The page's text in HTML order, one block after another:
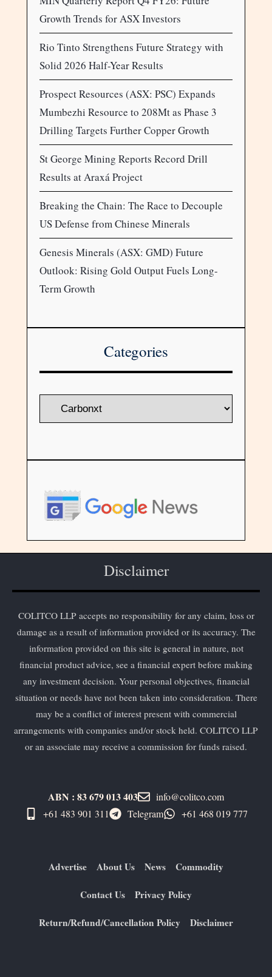
Growth Trends for ASX Investors
Rio Tinto Strengthens Future Strategy with
Solid 2026 Half-Year Results
Prospect Resources (ASX: PSC) Expands
Mumbezhi Resource to 208Mt as Phase 3
Drilling Targets Further Copper Growth
St George Mining Reports Record Drill
Results at Araxá Project
Breaking the Chain: The Race to Decouple
US Defense from Chinese Minerals
Genesis Minerals (ASX: GMD) Future
Outlook: Rising Gold Output Fuels Long-
Term Growth
Categories
Disclaimer
COLITCO LLP accepts no responsibility for any claim, loss or
damage as a result of information provided or its accuracy. The
information provided on this site is general in nature, not
financial product advice, see a financial expert before making
any investment decision. Your personal objectives, financial
situation or needs have not been taken into consideration. There
may be a conflict of interest present with commercial
arrangements with companies and/or stock held. COLITCO LLP
or an associate may receive a commission for funds raised.
ABN : 83 679 013 403
info@colitco.com
+61 483 901 311‬
Telegram +61 ​468 019 777
Advertise About Us News Commodity
Contact Us Privacy Policy
Return/Refund/Cancellation Policy Disclaimer